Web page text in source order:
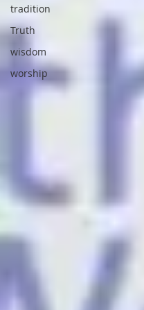
tradition
Truth
wisdom
worship